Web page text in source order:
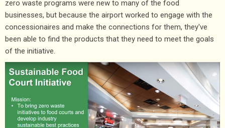
zero waste programs were new to many of the food
businesses, but because the airport worked to engage with the
concessionaires and make the connections for them, they've
been able to find the products that they need to meet the goals
of the initiative.